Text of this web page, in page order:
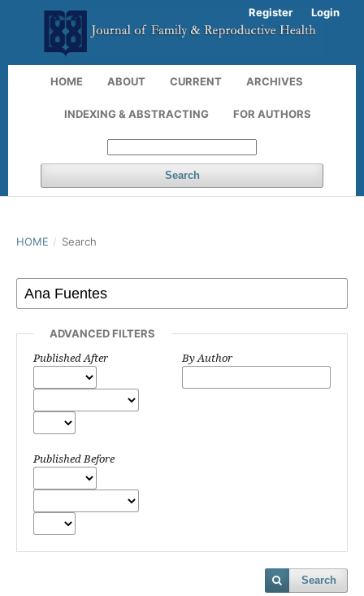
HOME ABOUT CURRENT ARCHIVES
INDEXING & ABSTRACTING FOR AUTHORS
Search
Register Login
HOME / Search
ADVANCED FILTERS
Published After
Published Before
By Author
Search